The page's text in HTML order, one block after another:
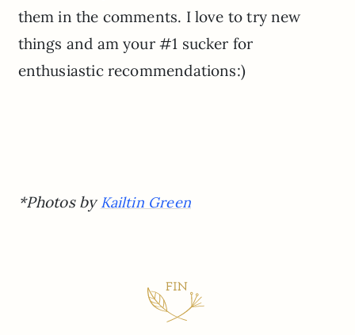
them in the comments. I love to try new
things and am your #1 sucker for
enthusiastic recommendations:)
*Photos byKailtin Green